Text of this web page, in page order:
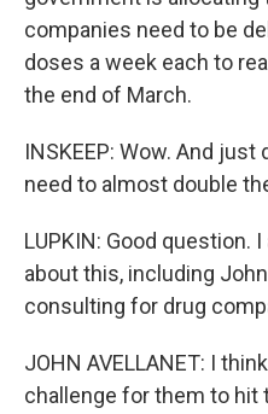
companies need to be
doses a week each to
the end of March.
INSKEEP: Wow. And
need to almost double
LUPKIN: Good question.
about this, including
consulting for drug
JOHN AVELLANET: I
challenge for them to hit